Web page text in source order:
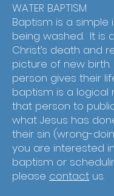
WATER BAPTISM
Baptism is a simple
being washed. It is
Christ’s death and
picture of new
person gives their
baptism is a logical
that person to
what Jesus has
their sin (wrong-
you are interested
baptism or
please contact us.